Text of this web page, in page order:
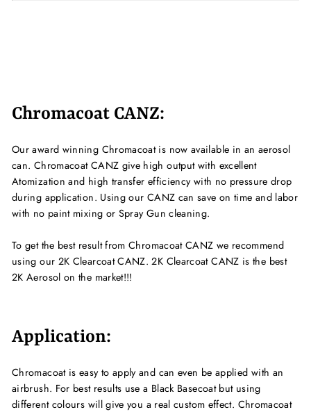
Chromacoat CANZ:
Our award winning Chromacoat is now available in an aerosol
can. Chromacoat CANZ give high output with excellent
Atomization and high transfer efficiency with no pressure drop
during application. Using our CANZ can save on time and labor
with no paint mixing or Spray Gun cleaning.
To get the best result from Chromacoat CANZ we recommend
using our 2K Clearcoat CANZ. 2K Clearcoat CANZ is the best
2K Aerosol on the market!!!
Application:
Chromacoat is easy to apply and can even be applied with an
airbrush. For best results use a Black Basecoat but using
different colours will give you a real custom effect. Chromacoat